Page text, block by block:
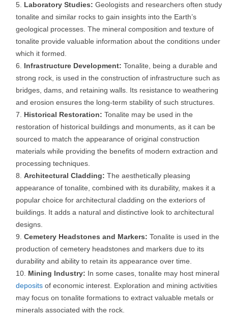
Laboratory Studies: Geologists and researchers often study
tonalite and similar rocks to gain insights into the Earth’s
geological processes. The mineral composition and texture of
tonalite provide valuable information about the conditions under
which it formed.
Infrastructure Development: Tonalite, being a durable and
strong rock, is used in the construction of infrastructure such as
bridges, dams, and retaining walls. Its resistance to weathering
and erosion ensures the long-term stability of such structures.
Historical Restoration: Tonalite may be used in the
restoration of historical buildings and monuments, as it can be
sourced to match the appearance of original construction
materials while providing the benefits of modern extraction and
processing techniques.
Architectural Cladding: The aesthetically pleasing
appearance of tonalite, combined with its durability, makes it a
popular choice for architectural cladding on the exteriors of
buildings. It adds a natural and distinctive look to architectural
designs.
Cemetery Headstones and Markers: Tonalite is used in the
production of cemetery headstones and markers due to its
durability and ability to retain its appearance over time.
Mining Industry: In some cases, tonalite may host mineral
deposits of economic interest. Exploration and mining activities
may focus on tonalite formations to extract valuable metals or
minerals associated with the rock.